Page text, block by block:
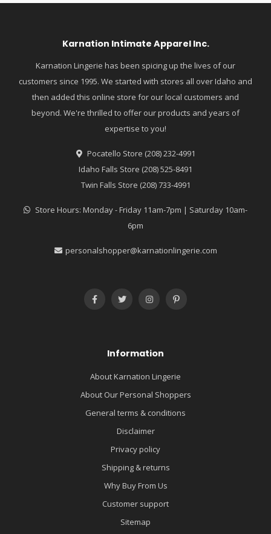
Karnation Intimate Apparel Inc.
Karnation Lingerie has been spicing up the lives of our
customers since 1995. We started with stores all over Idaho and
then added this online store for our local customers and
beyond. We're thrilled to offer our products and years of
expertise to you!
Pocatello Store (208) 232-4991
Idaho Falls Store (208) 525-8491
Twin Falls Store (208) 733-4991
Store Hours: Monday - Friday 11am-7pm | Saturday 10am-
6pm
personalshopper@karnationlingerie.com
Information
About Karnation Lingerie
About Our Personal Shoppers
General terms & conditions
Disclaimer
Privacy policy
Shipping & returns
Why Buy From Us
Customer support
Sitemap